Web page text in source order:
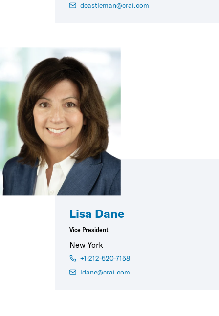
dcastleman@crai.com
Lisa Dane
Vice President
New York
+1-212-520-7158
ldane@crai.com